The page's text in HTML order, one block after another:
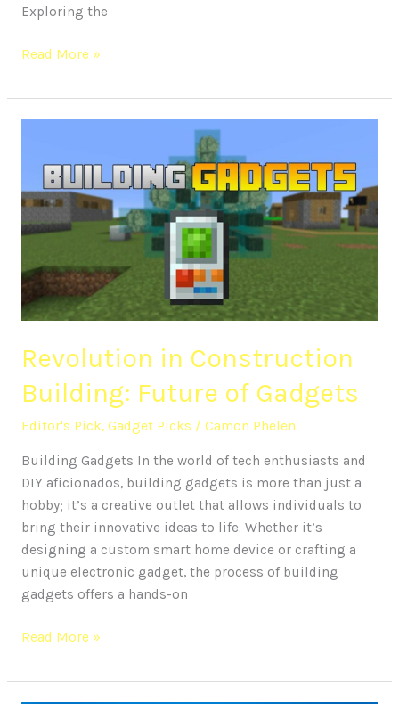
Exploring the
Read More »
Revolution in Construction
Building: Future of Gadgets
Editor's Pick, Gadget Picks / Camon Phelen
Building Gadgets In the world of tech enthusiasts and
DIY aficionados, building gadgets is more than just a
hobby; it’s a creative outlet that allows individuals to
bring their innovative ideas to life. Whether it’s
designing a custom smart home device or crafting a
unique electronic gadget, the process of building
gadgets offers a hands-on
Construction
Building:
Future
of
Gadgets
Read More »